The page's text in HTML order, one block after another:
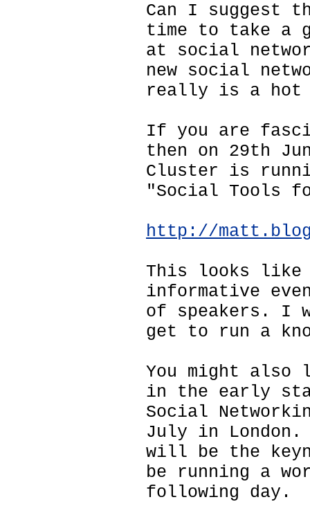
Can I suggest
time to take a
at social
new social
really is a hot
If you are
then on 29th
Cluster is
"Social Tools
http://
This looks like
informative
of speakers. I
get to run a
You might
in the early
Social
July in London.
will be the
be running a
following day.